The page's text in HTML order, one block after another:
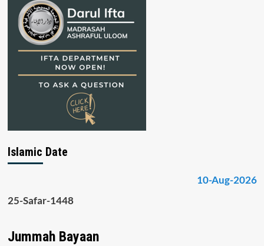
Islamic Date
10-Aug-2026
25-Safar-1448
Jummah Bayaan